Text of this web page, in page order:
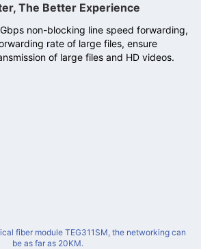
The Better Experience
non-blocking line speed forwarding,
rate of large files, ensure
of large files and HD videos.
fiber module TEG311SM, the networking can
be as far as 20KM.